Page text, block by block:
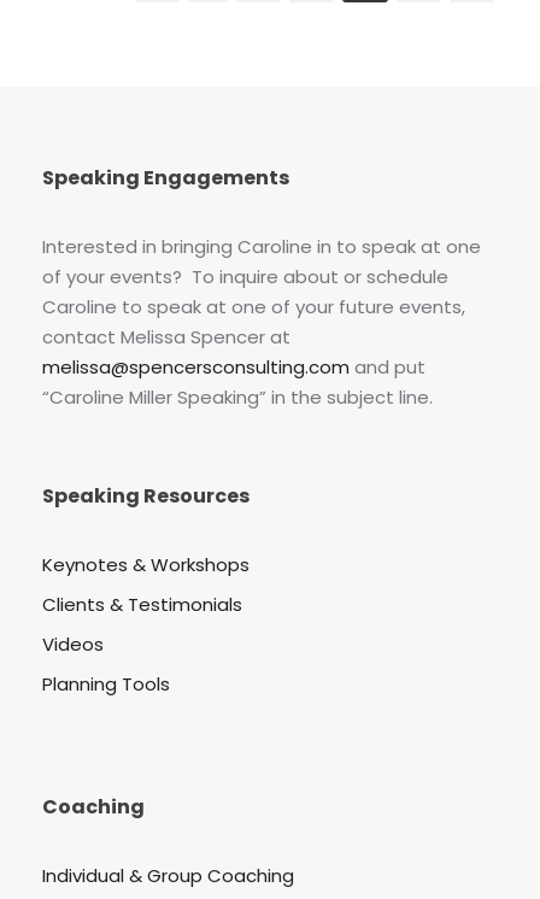
Speaking Engagements
Interested in bringing Caroline in to speak at one
of your events? To inquire about or schedule
Caroline to speak at one of your future events,
contact Melissa Spencer at
melissa@spencersconsulting.com and put
“Caroline Miller Speaking” in the subject line.
Speaking Resources
Keynotes & Workshops
Clients & Testimonials
Videos
Planning Tools
Coaching
Individual & Group Coaching